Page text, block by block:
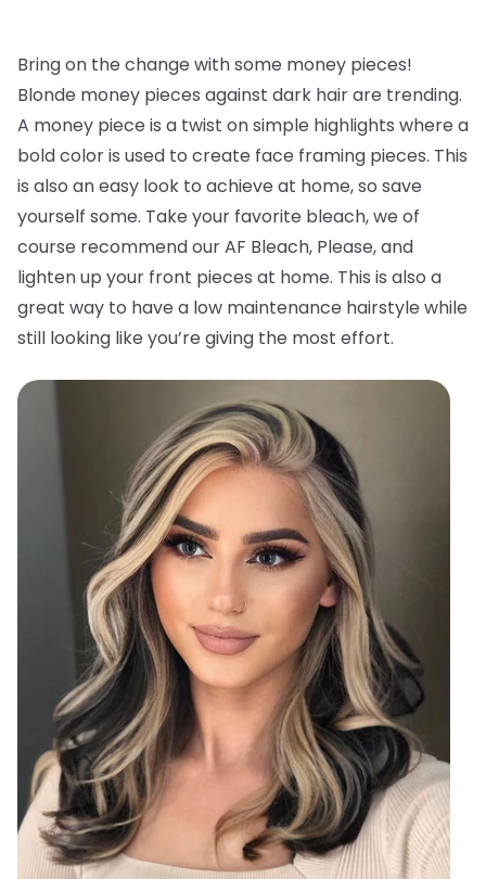
Bring on the change with some money pieces!
Blonde money pieces against dark hair are trending.
A money piece is a twist on simple highlights where a
bold color is used to create face framing pieces. This
is also an easy look to achieve at home, so save
yourself some. Take your favorite bleach, we of
course recommend our AF Bleach, Please, and
lighten up your front pieces at home. This is also a
great way to have a low maintenance hairstyle while
still looking like you’re giving the most effort.